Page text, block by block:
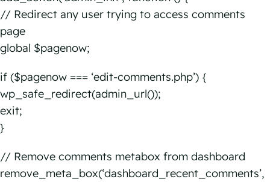
// Redirect any user trying to access comments
page
global $pagenow;
if ($pagenow === ‘edit-comments.php’) {
wp_safe_redirect(admin_url());
exit;
}
// Remove comments metabox from dashboard
remove_meta_box(‘dashboard_recent_comments’,